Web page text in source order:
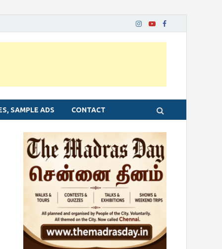
SAMPLE ADS CONTACT